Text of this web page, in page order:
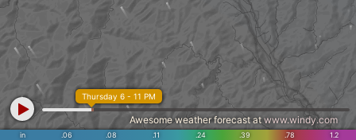
in .06 .08 .11 .24 .39 .78 1.2
Thursday 6 - 11 PM
Awesome weather forecast atwww.windy.com